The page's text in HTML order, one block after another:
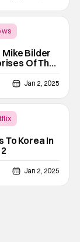
Mike Bilder
Of The
& The
Jan 2, 2025
To Korea In
Jan 2, 2025